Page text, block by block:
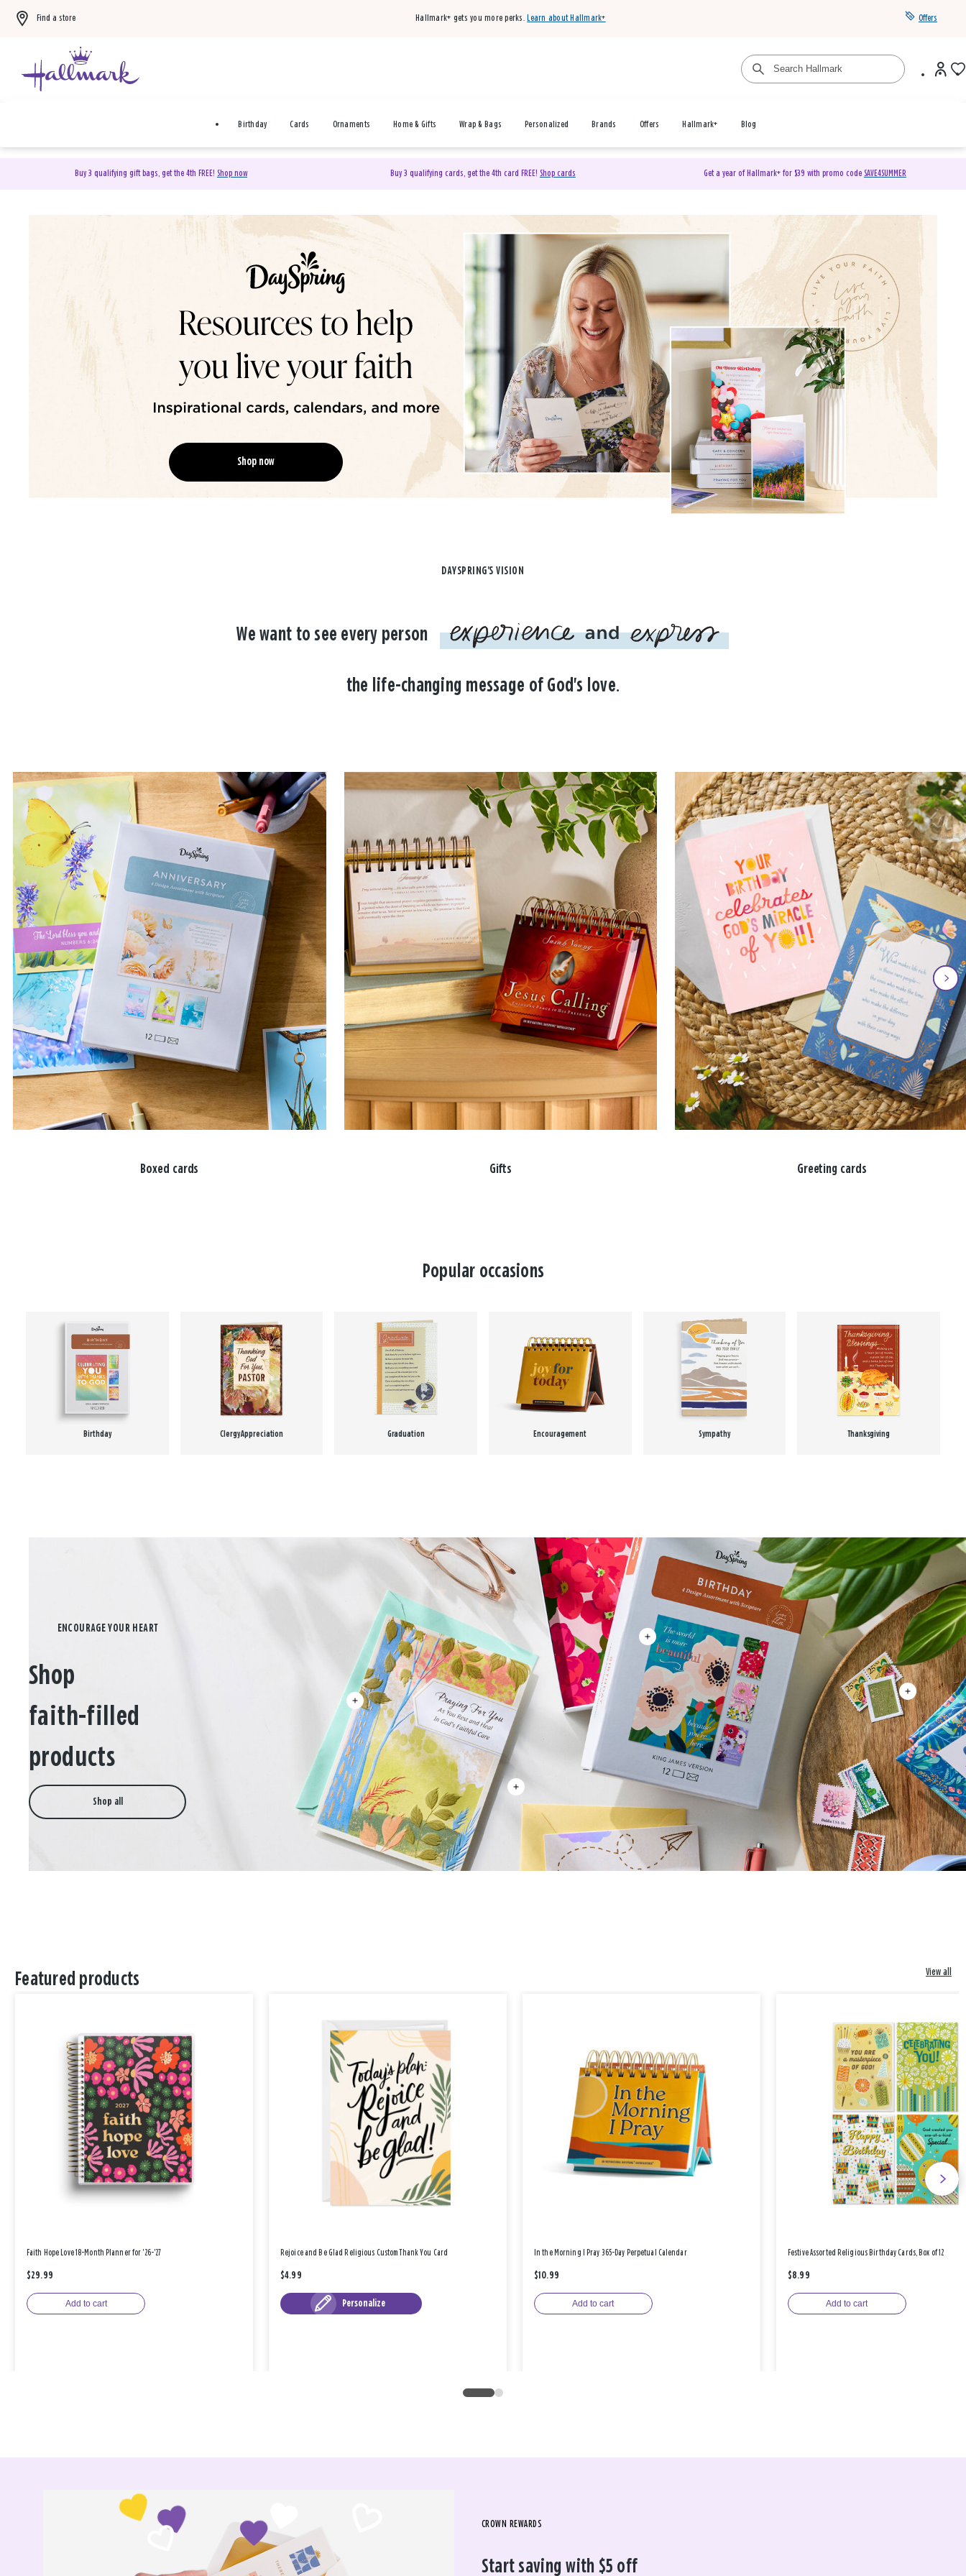
Find a store Hallmark+ gets you more perks. Learn about Hallmark+ Offers
Birthday Cards Ornaments Home & Gifts Wrap & Bags Personalized Brands Offers Hallmark+ Blog
Buy 3 qualifying gift bags, get the 4th FREE! Shop now Buy 3 qualifying cards, get the 4th card FREE! Shop cards Get a year of Hallmark+ for $39 with promo code SAVE4SUMMER
DaySpring Christian Cards & Gifts
Shop now
DAYSPRING'S VISION
We want to see every person
the life-changing message of God's love.
Boxed cards Gifts Greeting cards
Popular occasions
Birthday Clergy Appreciation Graduation Encouragement Sympathy Thanksgiving
Shop
faith-filled
products
Shop all
Featured products View all
Faith Hope Love 18-Month Planner for '26-'27
$29.99
Add to cart
Rejoice and Be Glad Religious Custom Thank You Card
$4.99
Personalize
In the Morning I Pray 365-Day Perpetual Calendar
$10.99
Add to cart
Festive Assorted Religious Birthday Cards, Box of 12
$8.99
Add to cart
CROWN REWARDS
Start saving with $5 off